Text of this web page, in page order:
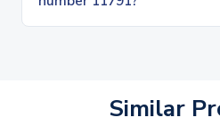
Similar